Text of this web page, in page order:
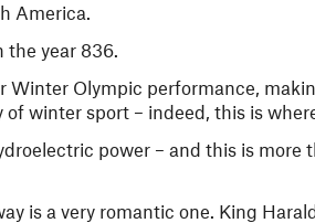
America.
the year 836.
Winter Olympic performance,
winter sport – indeed, this is
power – and this is more
is a very romantic one. King